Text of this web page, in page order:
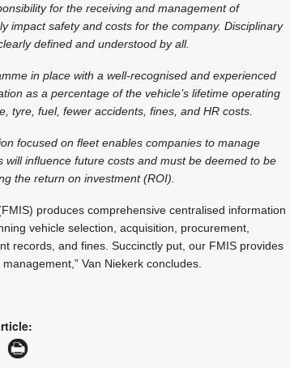
for the receiving and management of
impact safety and costs for the company. Disciplinary
defined and understood by all.
in place with a well-recognised and experienced
as a percentage of the vehicle’s lifetime operating
tyre, fuel, fewer accidents, fines, and HR costs.
focused on fleet enables companies to manage
influence future costs and must be deemed to be
the return on investment (ROI).
produces comprehensive centralised information
vehicle selection, acquisition, procurement,
records, and fines. Succinctly put, our FMIS provides
Van Niekerk concludes.